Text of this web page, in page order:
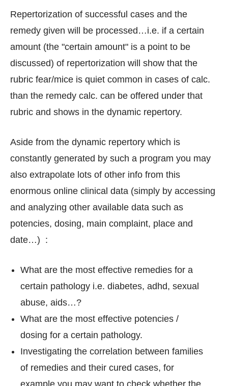
Repertorization of successful cases and the
remedy given will be processed…i.e. if a certain
amount (the "certain amount" is a point to be
discussed) of repertorization will show that the
rubric fear/mice is quiet common in cases of calc.
than the remedy calc. can be offered under that
rubric and shows in the dynamic repertory.
Aside from the dynamic repertory which is
constantly generated by such a program you may
also extrapolate lots of other info from this
enormous online clinical data (simply by accessing
and analyzing other available data such as
potencies, dosing, main complaint, place and
date…) :
What are the most effective remedies for a
certain pathology i.e. diabetes, adhd, sexual
abuse, aids…?
What are the most effective potencies /
dosing for a certain pathology.
Investigating the correlation between families
of remedies and their cured cases, for
example you may want to check whether the